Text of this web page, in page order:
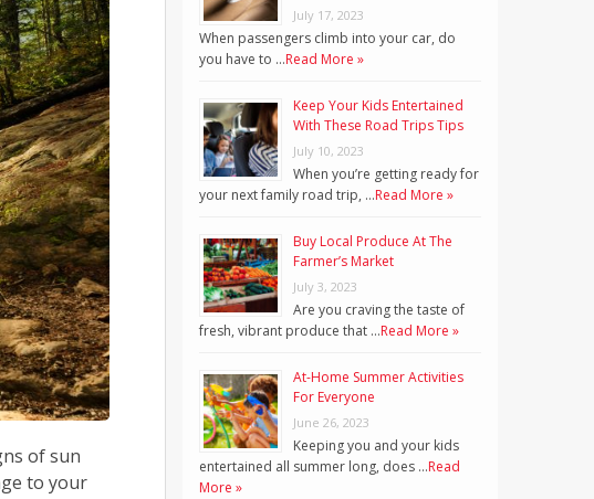
of sun
to your
July 17, 2023
When passengers climb into your car, do
you have to …Read More »
Keep Your Kids Entertained
With These Road Trips Tips
July 10, 2023
When you’re getting ready for
your next family road trip, …Read More »
Buy Local Produce At The
Farmer’s Market
July 3, 2023
Are you craving the taste of
fresh, vibrant produce that …Read More »
At-Home Summer Activities
For Everyone
June 26, 2023
Keeping you and your kids
entertained all summer long, does …Read
More »